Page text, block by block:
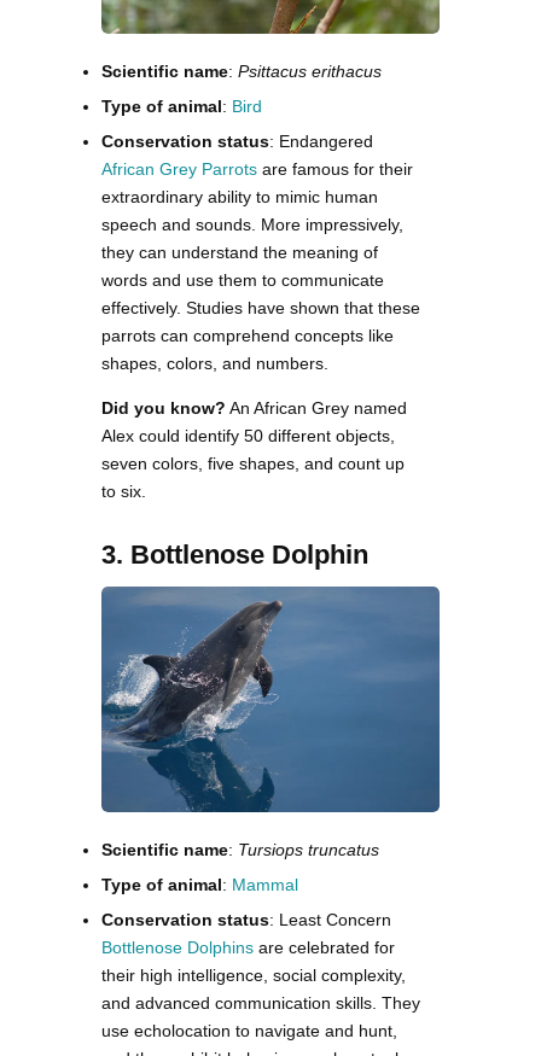
Scientific name: Psittacus erithacus
Type of animal: Bird
Conservation status: Endangered
African Grey Parrots are famous for their
extraordinary ability to mimic human
speech and sounds. More impressively,
they can understand the meaning of
words and use them to communicate
effectively. Studies have shown that these
parrots can comprehend concepts like
shapes, colors, and numbers.
Did you know? An African Grey named
Alex could identify 50 different objects,
seven colors, five shapes, and count up
to six.
3. Bottlenose Dolphin
Scientific name: Tursiops truncatus
Type of animal: Mammal
Conservation status: Least Concern
Bottlenose Dolphins are celebrated for
their high intelligence, social complexity,
and advanced communication skills. They
use echolocation to navigate and hunt,